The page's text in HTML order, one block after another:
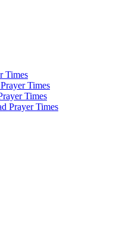
Times
Times
Times
Prayer Times